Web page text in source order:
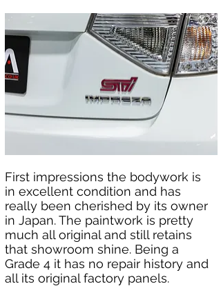
First impressions the bodywork is
in excellent condition and has
really been cherished by its owner
in Japan. The paintwork is pretty
much all original and still retains
that showroom shine. Being a
Grade 4 it has no repair history and
all its original factory panels.